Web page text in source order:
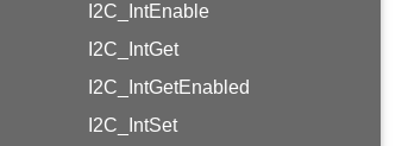
I2C_IntEnable
I2C_IntGet
I2C_IntGetEnabled
I2C_IntSet